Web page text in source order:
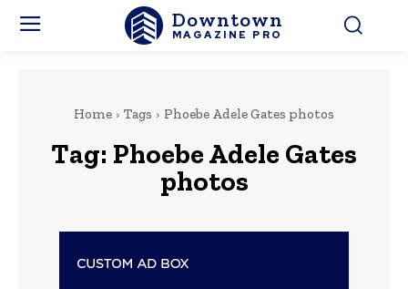
Downtown
MAGAZINE PRO
Home Tags Phoebe Adele Gates photos
Tag: Phoebe Adele Gates
photos